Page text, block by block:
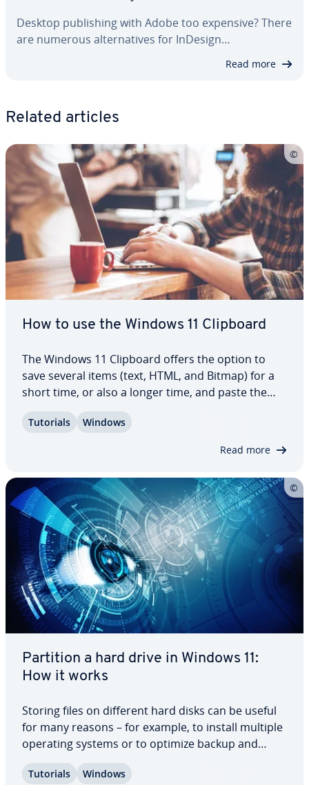
Desktop pub­lish­ing with Adobe too expensive? There
are numerous al­ter­na­tives for InDesign…
Read more
Related articles
How to use the Windows 11 Clipboard
The Windows 11 Clipboard offers the option to
save several items (text, HTML, and Bitmap) for a
short time, or also a longer time, and paste the
Thanks to this handy tool, you can also quickly
Tutorials Windows
Read more
Partition a hard drive in Windows 11:
How it works
Storing files on different hard disks can be useful
for many reasons – for example, to install multiple
operating systems or to optimize backup and
you will learn how to partition a hard drive in
Tutorials Windows